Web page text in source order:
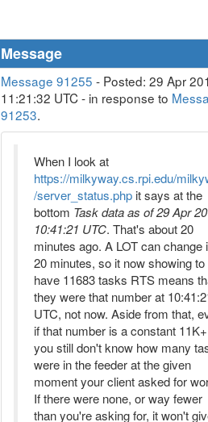
Message
Message 91255 - Posted: 29 Apr
11:21:32 UTC - in response to
91253.
When I look at
https://milkyway.cs.rpi.edu/
/server_status.php it says at the
bottom Task data as of 29 Apr
10:41:21 UTC. That's about 20
minutes ago. A LOT can change
20 minutes, so it now showing to
have 11683 tasks RTS means
they were that number at
UTC, not now. Aside from that,
if that number is a constant
you still don't know how many
were in the feeder at the given
moment your client asked for
If there were none, or way fewer
than you're asking for, it won't